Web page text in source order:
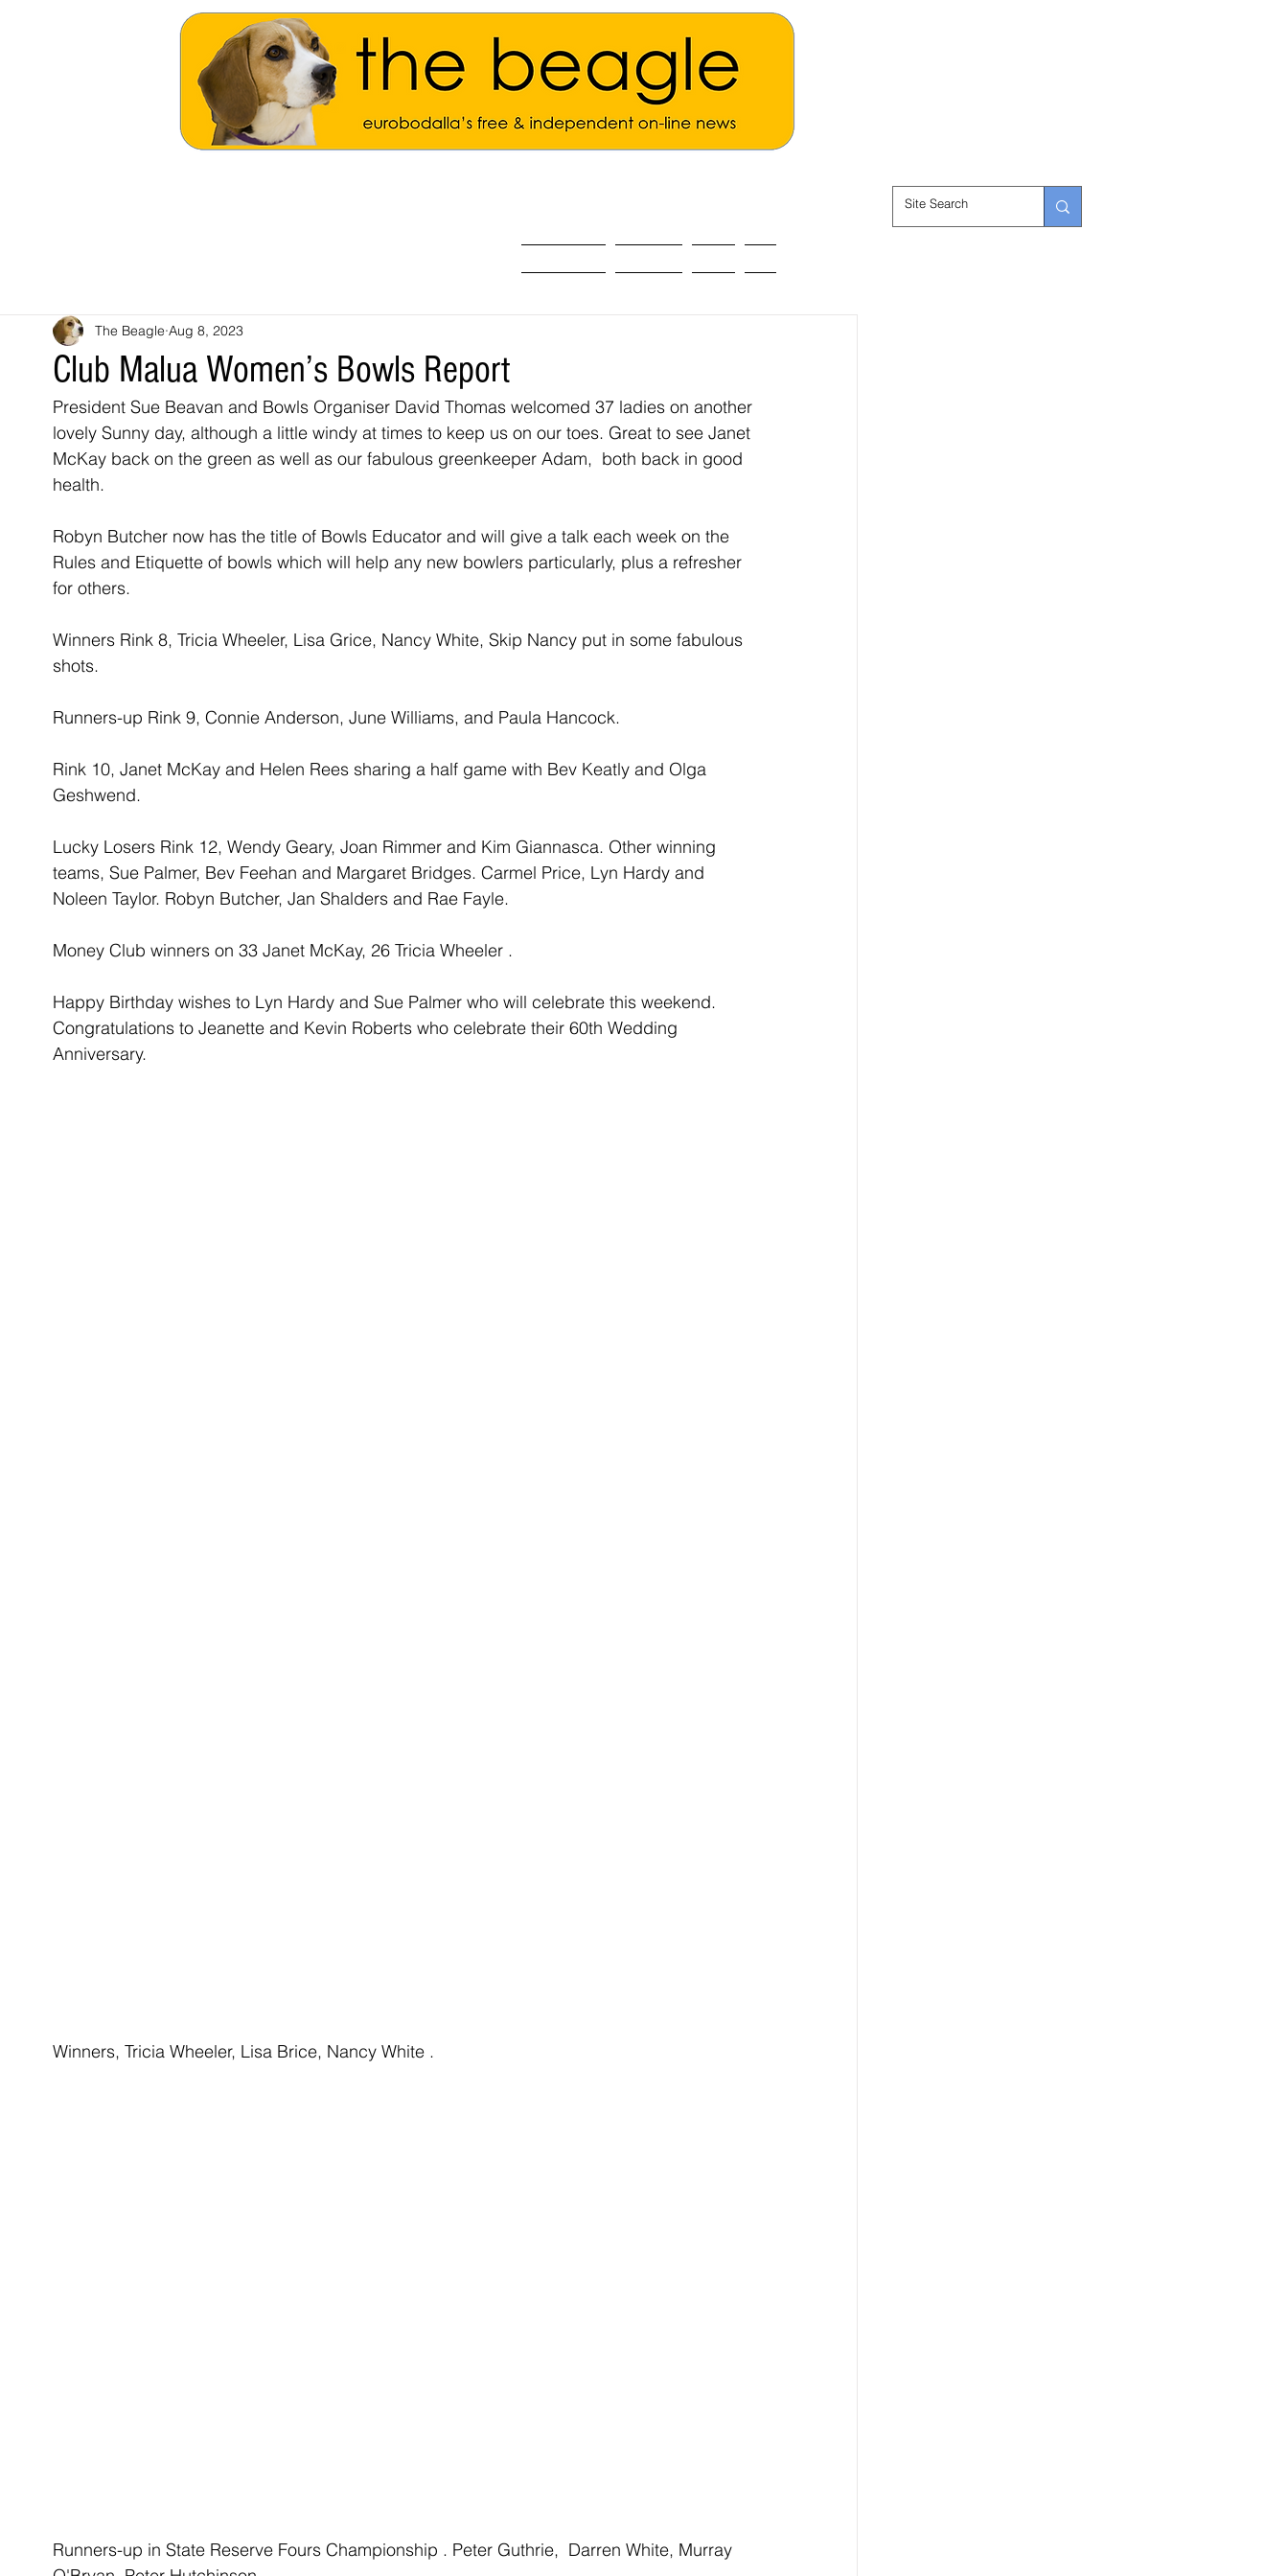
Club Malua Women’s Bowls Report
The Beagle Aug 8, 2023
President Sue Beavan and Bowls Organiser David Thomas welcomed 37 ladies on another
lovely Sunny day, although a little windy at times to keep us on our toes. Great to see Janet
McKay back on the green as well as our fabulous greenkeeper Adam,  both back in good
health.
Robyn Butcher now has the title of Bowls Educator and will give a talk each week on the
Rules and Etiquette of bowls which will help any new bowlers particularly, plus a refresher
for others.
Winners Rink 8, Tricia Wheeler, Lisa Grice, Nancy White, Skip Nancy put in some fabulous
shots.
Runners-up Rink 9, Connie Anderson, June Williams, and Paula Hancock.
Rink 10, Janet McKay and Helen Rees sharing a half game with Bev Keatly and Olga
Geshwend.
Lucky Losers Rink 12, Wendy Geary, Joan Rimmer and Kim Giannasca. Other winning
teams, Sue Palmer, Bev Feehan and Margaret Bridges. Carmel Price, Lyn Hardy and
Noleen Taylor. Robyn Butcher, Jan Shalders and Rae Fayle.
Money Club winners on 33 Janet McKay, 26 Tricia Wheeler .
Happy Birthday wishes to Lyn Hardy and Sue Palmer who will celebrate this weekend.
Congratulations to Jeanette and Kevin Roberts who celebrate their 60th Wedding
Anniversary.
Winners, Tricia Wheeler, Lisa Brice, Nancy White .
Runners-up in State Reserve Fours Championship . Peter Guthrie,  Darren White, Murray